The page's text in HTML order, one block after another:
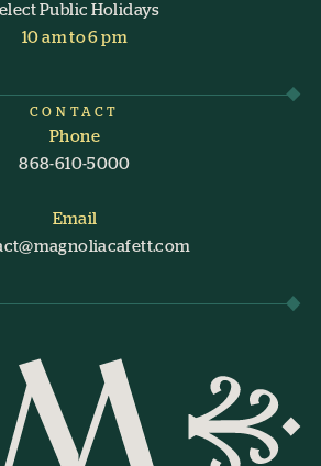
Public Holidays
10 am to 6 pm
CONTACT
Phone
868-610-5000
Email